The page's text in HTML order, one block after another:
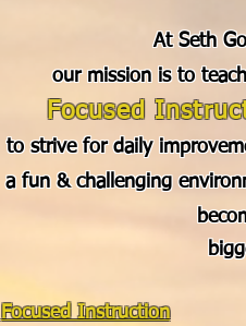
At Seth
our mission is to
Focused
to strive for daily
a fun & challenging
Focused Instruction